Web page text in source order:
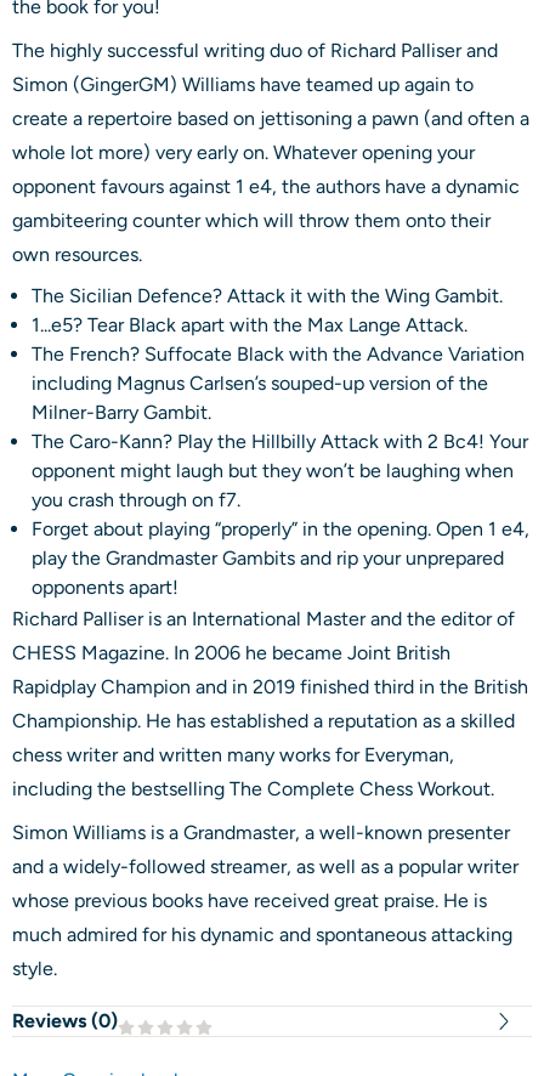
the book for you!
The highly successful writing duo of Richard Palliser and
Simon (GingerGM) Williams have teamed up again to
create a repertoire based on jettisoning a pawn (and often a
whole lot more) very early on. Whatever opening your
opponent favours against 1 e4, the authors have a dynamic
gambiteering counter which will throw them onto their
own resources.
The Sicilian Defence? Attack it with the Wing Gambit.
1...e5? Tear Black apart with the Max Lange Attack.
The French? Suffocate Black with the Advance Variation
including Magnus Carlsen’s souped-up version of the
Milner-Barry Gambit.
The Caro-Kann? Play the Hillbilly Attack with 2 Bc4! Your
opponent might laugh but they won’t be laughing when
you crash through on f7.
Forget about playing “properly” in the opening. Open 1 e4,
play the Grandmaster Gambits and rip your unprepared
opponents apart!
Richard Palliser is an International Master and the editor of
CHESS Magazine. In 2006 he became Joint British
Rapidplay Champion and in 2019 finished third in the British
Championship. He has established a reputation as a skilled
chess writer and written many works for Everyman,
including the bestselling The Complete Chess Workout.
Simon Williams is a Grandmaster, a well-known presenter
and a widely-followed streamer, as well as a popular writer
whose previous books have received great praise. He is
much admired for his dynamic and spontaneous attacking
style.
Reviews (0)